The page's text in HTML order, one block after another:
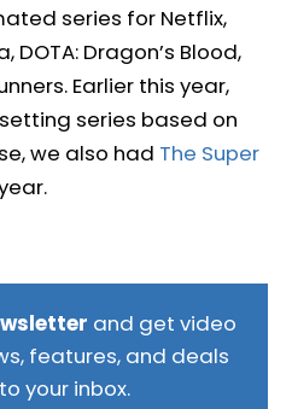
series for Netflix,
Dragon’s Blood,
Earlier this year,
series based on
we also had The Super
and get video
features, and deals
your inbox.